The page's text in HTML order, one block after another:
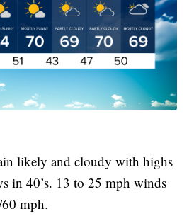
likely and cloudy with highs
in 40’s. 13 to 25 mph winds
mph.